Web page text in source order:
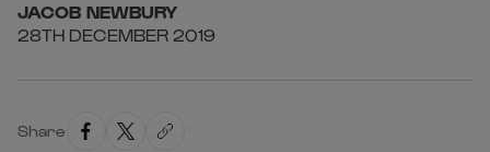
JACOB NEWBURY
28TH DECEMBER 2019
Share